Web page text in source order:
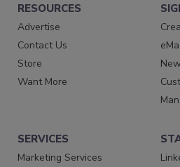
RESOURCES
Advertise
Contact Us
Store
Want More
SERVICES
Marketing Services